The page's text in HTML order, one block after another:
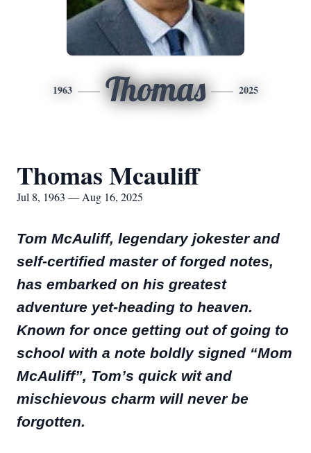
1963 Thomas 2025
Thomas Mcauliff
Jul 8, 1963 — Aug 16, 2025
Tom McAuliff, legendary jokester and
self-certified master of forged notes,
has embarked on his greatest
adventure yet-heading to heaven.
Known for once getting out of going to
school with a note boldly signed “Mom
McAuliff”, Tom’s quick wit and
mischievous charm will never be
forgotten.